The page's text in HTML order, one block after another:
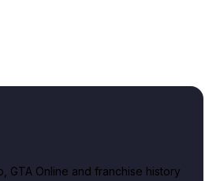
GTA Online and franchise history